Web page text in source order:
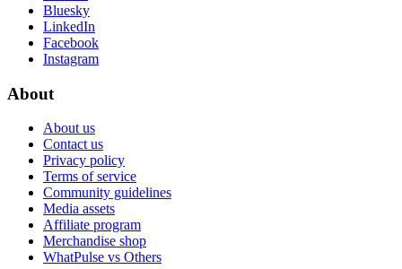
Bluesky
LinkedIn
Facebook
Instagram
About
About us
Contact us
Privacy policy
Terms of service
Community guidelines
Media assets
Affiliate program
Merchandise shop
WhatPulse vs Others